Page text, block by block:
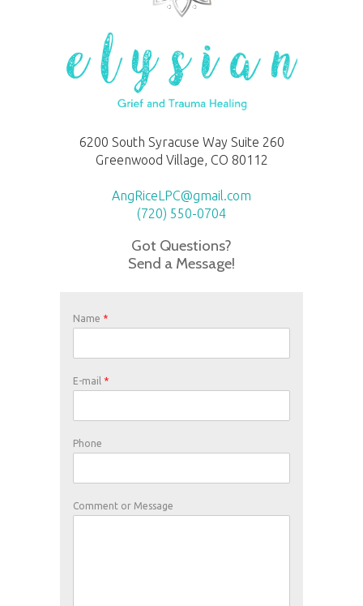
6200 South Syracuse Way Suite 260
Greenwood Village, CO 80112
AngRiceLPC@gmail.com
(720) 550-0704
Got Questions?
Send a Message!
Name *
E-mail *
Phone
Comment or Message